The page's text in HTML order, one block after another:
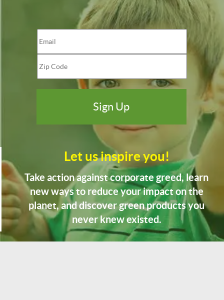
Let us inspire you!
Take action against corporate greed, learn
new ways to reduce your impact on the
planet, and discover green products you
never knew existed.